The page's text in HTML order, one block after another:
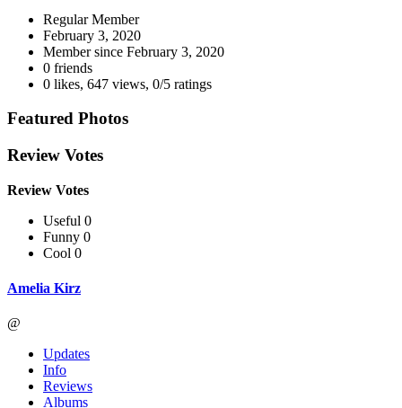
Regular Member
February 3, 2020
Member since February 3, 2020
0 friends
0 likes, 647 views, 0/5 ratings
Featured Photos
Review Votes
Review Votes
Useful 0
Funny 0
Cool 0
Amelia Kirz
@
Updates
Info
Reviews
Albums